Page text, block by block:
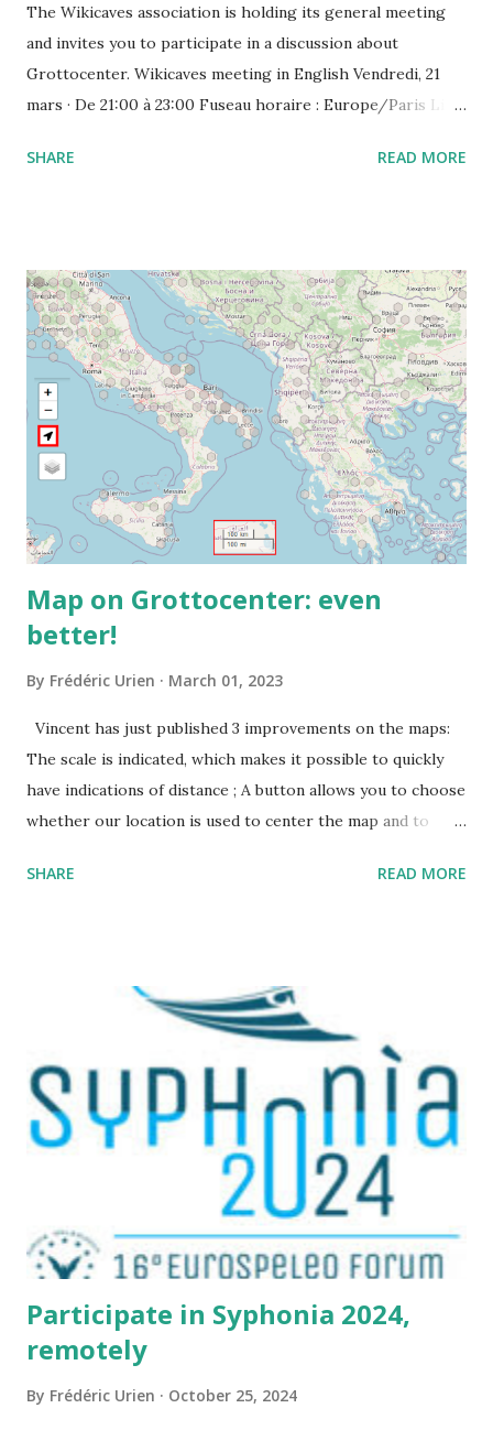
The Wikicaves association is holding its general meeting
and invites you to participate in a discussion about
Grottocenter. Wikicaves meeting in English Vendredi, 21
mars · De 21:00 à 23:00 Fuseau horaire : Europe/Paris Lien
Ou composez le : ‪(FR) +33 1 87 40 49 45‬ CODE : ‪243 253
SHARE READ MORE
Map on Grottocenter: even
better!
By Frédéric Urien March 01, 2023
Vincent has just published 3 improvements on the maps:
The scale is indicated, which makes it possible to quickly
have indications of distance ; A button allows you to choose
whether our location is used to center the map and to
shared, it contains positioning and zoom information.
984246253968,20
SHARE READ MORE
Participate in Syphonia 2024,
remotely
By Frédéric Urien October 25, 2024